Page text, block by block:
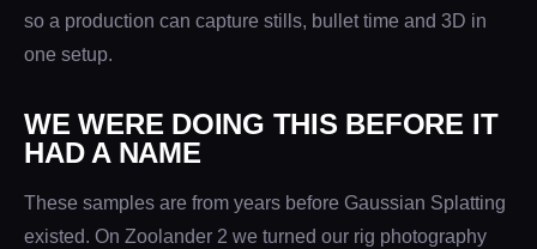
so a production can capture stills, bullet time and 3D in
one setup.
WE WERE DOING THIS BEFORE IT
HAD A NAME
These samples are from years before Gaussian Splatting
existed. On Zoolander 2 we turned our rig photography